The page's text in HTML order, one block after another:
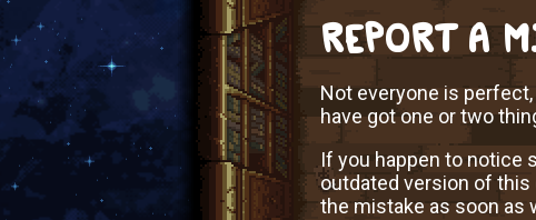
REPORT A
Not everyone is
have got one or two
If you happen to notice
outdated version of this
the mistake as soon as